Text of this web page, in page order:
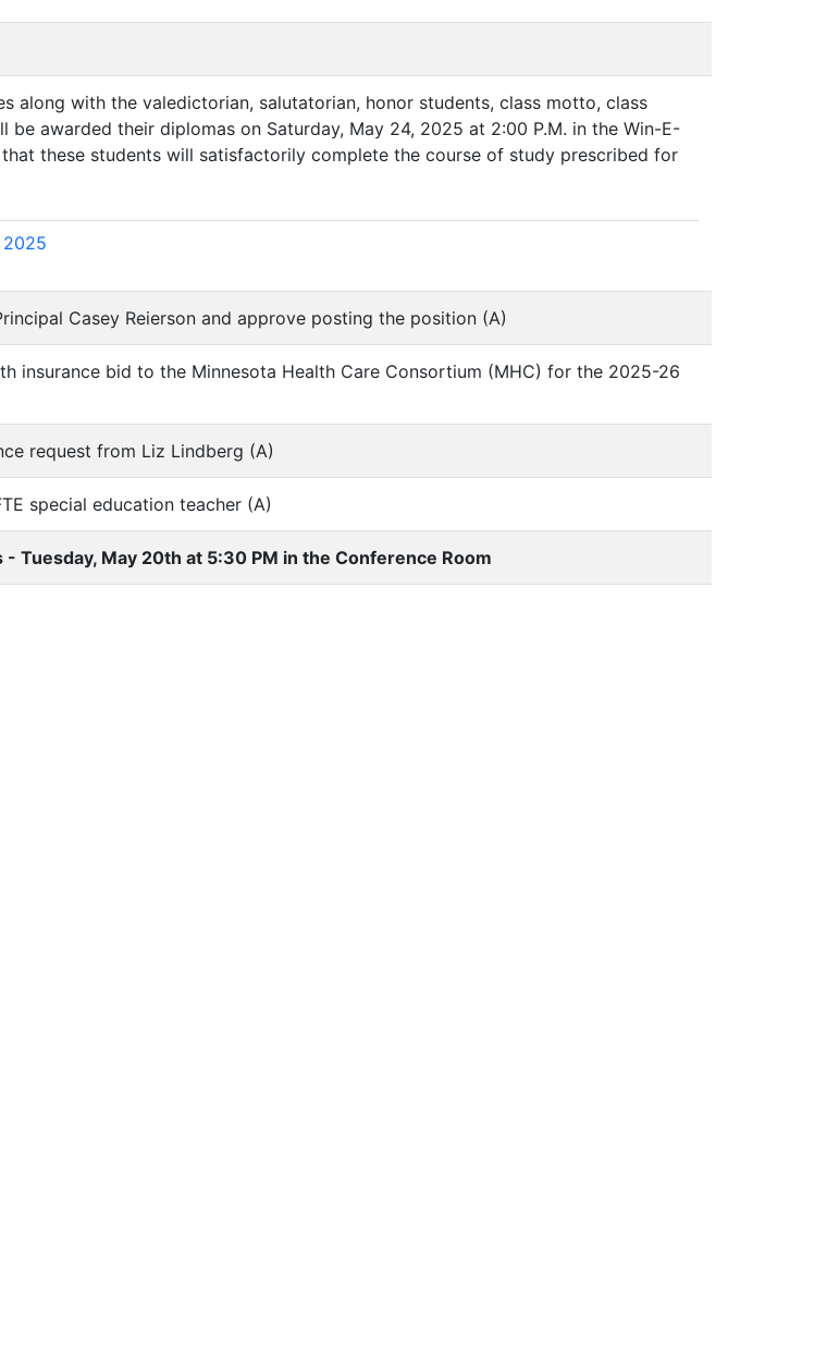
along with the valedictorian, salutatorian, honor students, class motto, class
be awarded their diplomas on Saturday, May 24, 2025 at 2:00 P.M. in the Win-E-
these students will satisfactorily complete the course of study prescribed for
Casey Reierson and approve posting the position (A)
insurance bid to the Minnesota Health Care Consortium (MHC) for the 2025-26
request from Liz Lindberg (A)
special education teacher (A)
Tuesday, May 20th at 5:30 PM in the Conference Room